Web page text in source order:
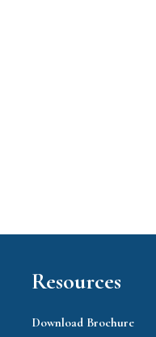
Resources
Download Brochure